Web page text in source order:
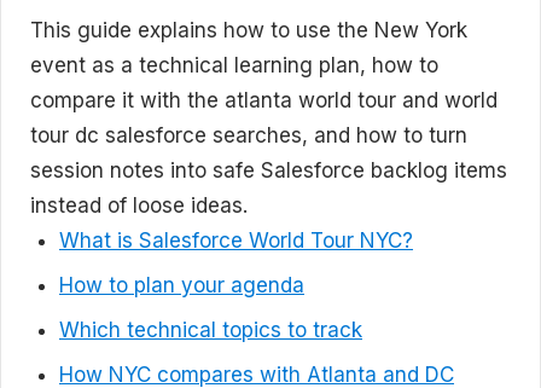
This guide explains how to use the New York
event as a technical learning plan, how to
compare it with the atlanta world tour and world
tour dc salesforce searches, and how to turn
session notes into safe Salesforce backlog items
instead of loose ideas.
What is Salesforce World Tour NYC?
How to plan your agenda
Which technical topics to track
How NYC compares with Atlanta and DC